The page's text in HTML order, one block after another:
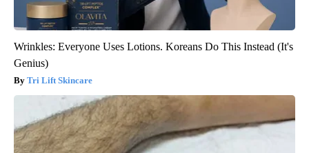
Wrinkles: Everyone Uses Lotions. Koreans Do This Instead (It's
Genius)
Tri Lift Skincare